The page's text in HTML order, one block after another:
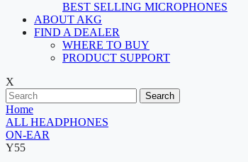
BEST SELLING MICROPHONES
ABOUT AKG
FIND A DEALER
WHERE TO BUY
PRODUCT SUPPORT
X
Search
Home
ALL HEADPHONES
ON-EAR
Y55